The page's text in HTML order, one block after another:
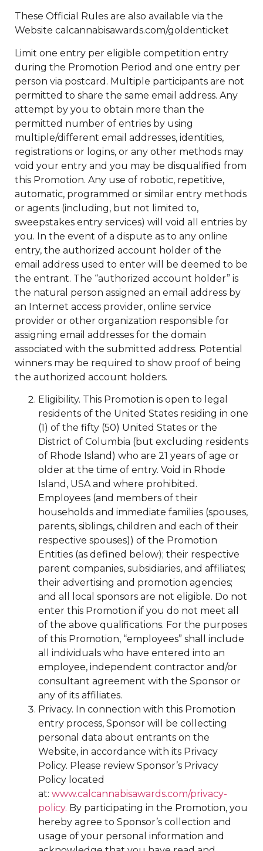
These Official Rules are also available via the
Website calcannabisawards.com/goldenticket
Limit one entry per eligible competition entry
during the Promotion Period and one entry per
person via postcard. Multiple participants are not
permitted to share the same email address. Any
attempt by you to obtain more than the
permitted number of entries by using
multiple/different email addresses, identities,
registrations or logins, or any other methods may
void your entry and you may be disqualified from
this Promotion. Any use of robotic, repetitive,
automatic, programmed or similar entry methods
or agents (including, but not limited to,
sweepstakes entry services) will void all entries by
you. In the event of a dispute as to any online
entry, the authorized account holder of the
email address used to enter will be deemed to be
the entrant. The “authorized account holder” is
the natural person assigned an email address by
an Internet access provider, online service
provider or other organization responsible for
assigning email addresses for the domain
associated with the submitted address. Potential
winners may be required to show proof of being
the authorized account holders.
Eligibility. This Promotion is open to legal
residents of the United States residing in one
(1) of the fifty (50) United States or the
District of Columbia (but excluding residents
of Rhode Island) who are 21 years of age or
older at the time of entry. Void in Rhode
Island, USA and where prohibited.
Employees (and members of their
households and immediate families (spouses,
parents, siblings, children and each of their
respective spouses)) of the Promotion
Entities (as defined below); their respective
parent companies, subsidiaries, and affiliates;
their advertising and promotion agencies;
and all local sponsors are not eligible. Do not
enter this Promotion if you do not meet all
of the above qualifications. For the purposes
of this Promotion, “employees” shall include
all individuals who have entered into an
employee, independent contractor and/or
consultant agreement with the Sponsor or
any of its affiliates.
Privacy. In connection with this Promotion
entry process, Sponsor will be collecting
personal data about entrants on the
Website, in accordance with its Privacy
Policy. Please review Sponsor’s Privacy
Policy located
at: www.calcannabisawards.com/privacy-
policy. By participating in the Promotion, you
hereby agree to Sponsor’s collection and
usage of your personal information and